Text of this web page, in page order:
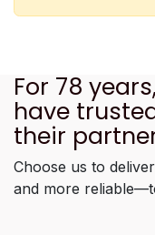
For 78
have
their
Choose us to
and more